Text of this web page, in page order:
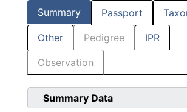
Summary Passport
Other Pedigree IPR
Observation
Summary Data